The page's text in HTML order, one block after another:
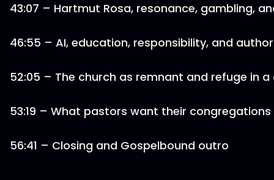
43:07 – Hartmut Rosa, resonance, gambling,
46:55 – AI, education, responsibility, and
52:05 – The church as remnant and refuge in
53:19 – What pastors want their
56:41 – Closing and Gospelbound outro